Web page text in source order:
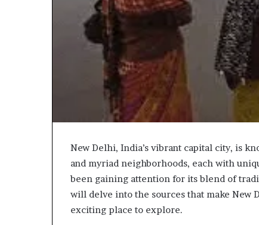
New Delhi, India’s vibrant capital city, is
and myriad neighborhoods, each with
been gaining attention for its blend of
will delve into the sources that make New
exciting place to explore.